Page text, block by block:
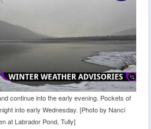
continue into the early evening. Pockets of
into early Wednesday. [Photo by Nanci
at Labrador Pond, Tully]